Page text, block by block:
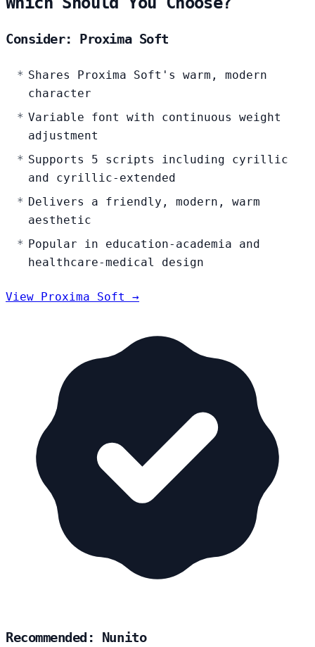
Consider: Proxima Soft
Shares Proxima Soft's warm, modern
character
Variable font with continuous weight
adjustment
Supports 5 scripts including cyrillic
and cyrillic-extended
Delivers a friendly, modern, warm
aesthetic
Popular in education-academia and
healthcare-medical design
View Proxima Soft →
Recommended: Nunito